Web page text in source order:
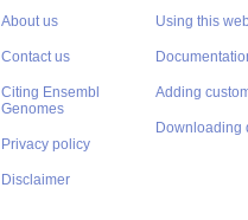
About us
Contact us
Citing Ensembl
Genomes
Privacy policy
Disclaimer
Using this
Adding
Downloading